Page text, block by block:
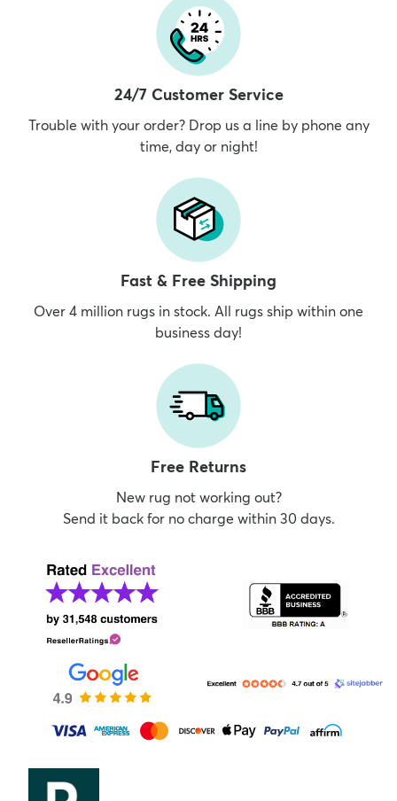
24/7 Customer Service
Trouble with your order? Drop us a line by phone any
time, day or night!
Fast & Free Shipping
Over 4 million rugs in stock. All rugs ship within one
business day!
Free Returns
New rug not working out?
Send it back for no charge within 30 days.